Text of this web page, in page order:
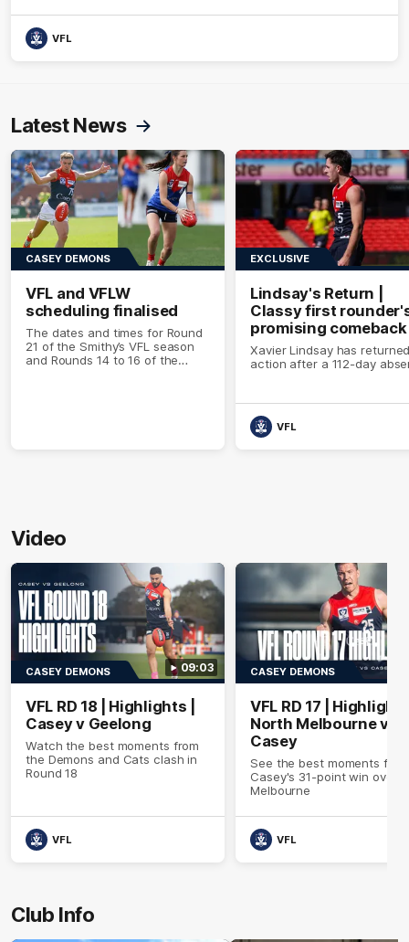
VFL
Latest News
CASEY DEMONS
VFL and VFLW
scheduling finalised
The dates and times for Round
21 of the Smithy’s VFL season
and Rounds 14 to 16 of the
EXCLUSIVE
Lindsay's Return |
Classy first
promising comeback
Xavier Lindsay has
action after a 112-day
VFL
Video
09:03
CASEY DEMONS
VFL RD 18 | Highlights |
Casey v Geelong
Watch the best moments from
the Demons and Cats clash in
Round 18
VFL
CASEY DEMONS
VFL RD 17 |
North Melbourne v
Casey
See the best moments from
Casey's 31-point win over
Melbourne
VFL
Club Info